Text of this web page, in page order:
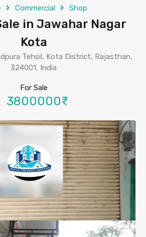
Commercial Shop
in Jawahar Nagar
Kota
Tehsil, Kota District, Rajasthan,
324001, India
For Sale
3800000₹